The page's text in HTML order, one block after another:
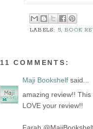
LABELS: 5,BOOK
11 COMMENTS:
Maji Bookshelf said...
amazing review!!
LOVE your review!!